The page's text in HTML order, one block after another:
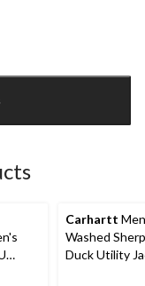
Carhartt
Washed
Duck Utility